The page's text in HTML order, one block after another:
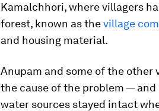
Kamalchhori, where villagers
forest, known as thevillage
and housing material.
Anupam and some of the other
the cause of the problem —
water sources stayed intact